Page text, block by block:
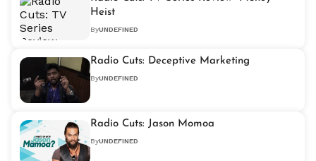
Heist
ByUNDEFINED
Radio Cuts: Deceptive Marketing
ByUNDEFINED
Radio Cuts: Jason Momoa
ByUNDEFINED